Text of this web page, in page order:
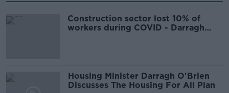
Construction sector lost 10% of
workers during COVID - Darragh
Housing Minister Darragh O'Brien
Discusses The Housing For All Plan